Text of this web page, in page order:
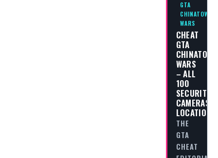
GTA
CHINATOWN
WARS
CHEAT
GTA
CHINATOWN
WARS
– ALL
100
SECURITY
CAMERAS
LOCATIONS
THE
GTA
CHEAT